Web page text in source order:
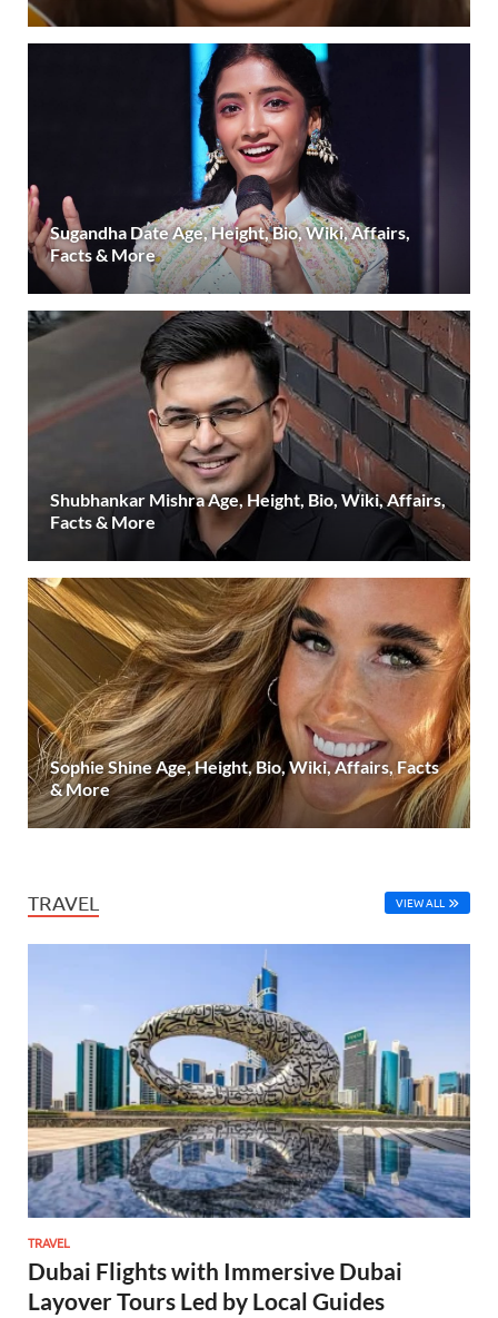
Sugandha Date Age, Height, Bio, Wiki, Affairs,
Facts & More
Shubhankar Mishra Age, Height, Bio, Wiki, Affairs,
Facts & More
Sophie Shine Age, Height, Bio, Wiki, Affairs, Facts
& More
TRAVEL VIEW ALL
TRAVEL
Dubai Flights with Immersive Dubai
Layover Tours Led by Local Guides